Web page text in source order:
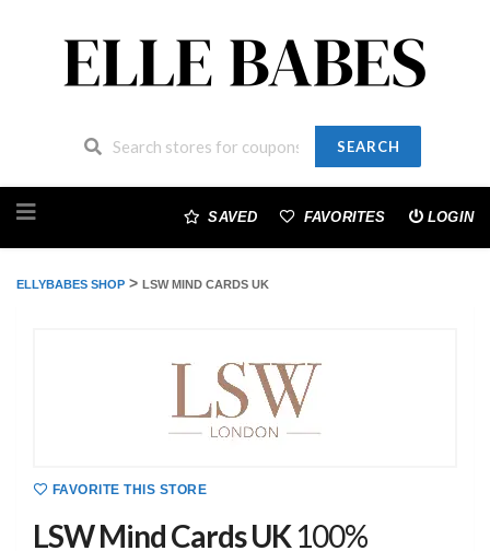
SEARCH
to
SAVED FAVORITES LOGIN
ELLYBABES SHOP > LSW MIND CARDS UK
FAVORITE THIS STORE
LSW Mind Cards UK100%